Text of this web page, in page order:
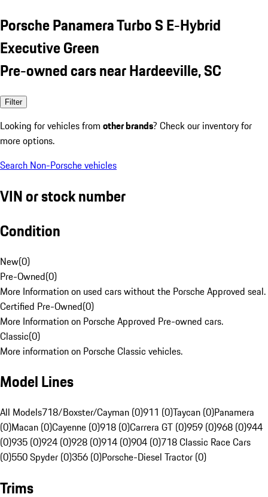
Porsche Panamera Turbo S E-Hybrid
Executive Green
Pre-owned cars near Hardeeville, SC
Filter
Looking for vehicles from other brands? Check our inventory for
more options.
Search Non-Porsche vehicles
VIN or stock number
Condition
New(0)
Pre-Owned(0)
More Information on used cars without the Porsche Approved seal.
Certified Pre-Owned(0)
More Information on Porsche Approved Pre-owned cars.
Classic(0)
More information on Porsche Classic vehicles.
Model Lines
All Models718/Boxster/Cayman (0)911 (0)Taycan (0)Panamera
(0)Macan (0)Cayenne (0)918 (0)Carrera GT (0)959 (0)968 (0)944
(0)935 (0)924 (0)928 (0)914 (0)904 (0)718 Classic Race Cars
(0)550 Spyder (0)356 (0)Porsche-Diesel Tractor (0)
Trims